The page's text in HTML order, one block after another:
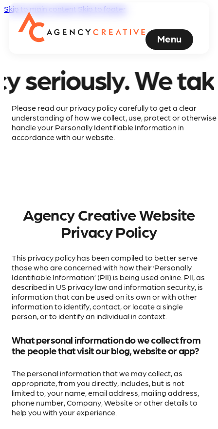
Skip to main content Skip to footer
Menu
We take
Please read our privacy policy carefully to get a clear
understanding of how we collect, use, protect or otherwise
handle your Personally Identifiable Information in
accordance with our website.
Agency Creative Website
Privacy Policy
This privacy policy has been compiled to better serve
those who are concerned with how their ‘Personally
Identifiable Information’ (PII) is being used online. PII, as
described in US privacy law and information security, is
information that can be used on its own or with other
information to identify, contact, or locate a single
person, or to identify an individual in context.
What personal information do we collect from
the people that visit our blog, website or app?
The personal information that we may collect, as
appropriate, from you directly, includes, but is not
limited to, your name, email address, mailing address,
phone number, Company, Website or other details to
help you with your experience.